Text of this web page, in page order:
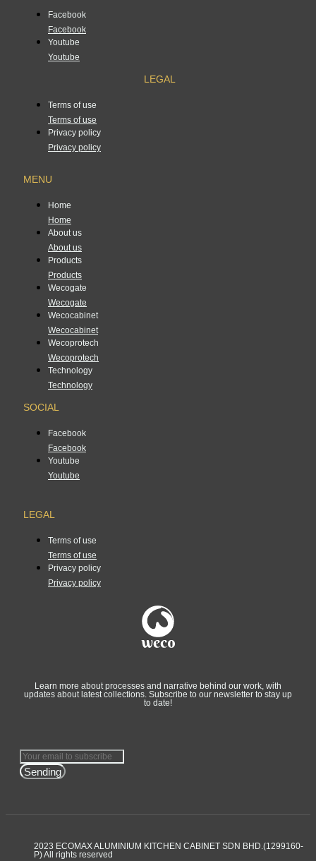
Facebook
Facebook
Youtube
Youtube
LEGAL
Terms of use
Terms of use
Privacy policy
Privacy policy
MENU
Home
Home
About us
About us
Products
Products
Wecogate
Wecogate
Wecocabinet
Wecocabinet
Wecoprotech
Wecoprotech
Technology
Technology
SOCIAL
Facebook
Facebook
Youtube
Youtube
LEGAL
Terms of use
Terms of use
Privacy policy
Privacy policy
Learn more about processes and narrative behind our work, with
updates about latest collections. Subscribe to our newsletter to stay up
to date!
Sending
2023 ECOMAX ALUMINIUM KITCHEN CABINET SDN BHD.(1299160-
P) All rights reserved